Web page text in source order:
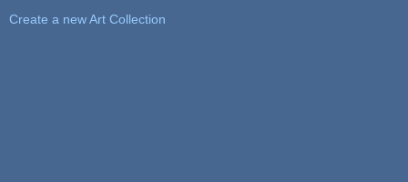
Create a new Art Collection